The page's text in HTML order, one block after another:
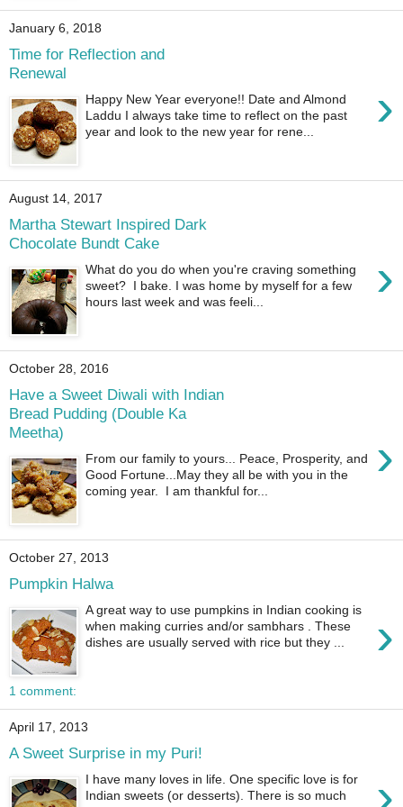
January 6, 2018
Time for Reflection and
Renewal
›
Happy New Year everyone!! Date and Almond
Laddu I always take time to reflect on the past
year and look to the new year for rene...
August 14, 2017
Martha Stewart Inspired Dark
Chocolate Bundt Cake
›
What do you do when you're craving something
sweet? I bake. I was home by myself for a few
hours last week and was feeli...
October 28, 2016
Have a Sweet Diwali with Indian
Bread Pudding (Double Ka
Meetha)
›
From our family to yours... Peace, Prosperity, and
Good Fortune...May they all be with you in the
coming year. I am thankful for...
October 27, 2013
Pumpkin Halwa
›
A great way to use pumpkins in Indian cooking is
when making curries and/or sambhars . These
dishes are usually served with rice but they ...
1 comment:
April 17, 2013
A Sweet Surprise in my Puri!
I have many loves in life. One specific love is for
Indian sweets (or desserts). There is so much